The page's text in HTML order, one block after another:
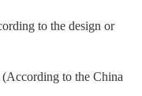
to the design or
to the China